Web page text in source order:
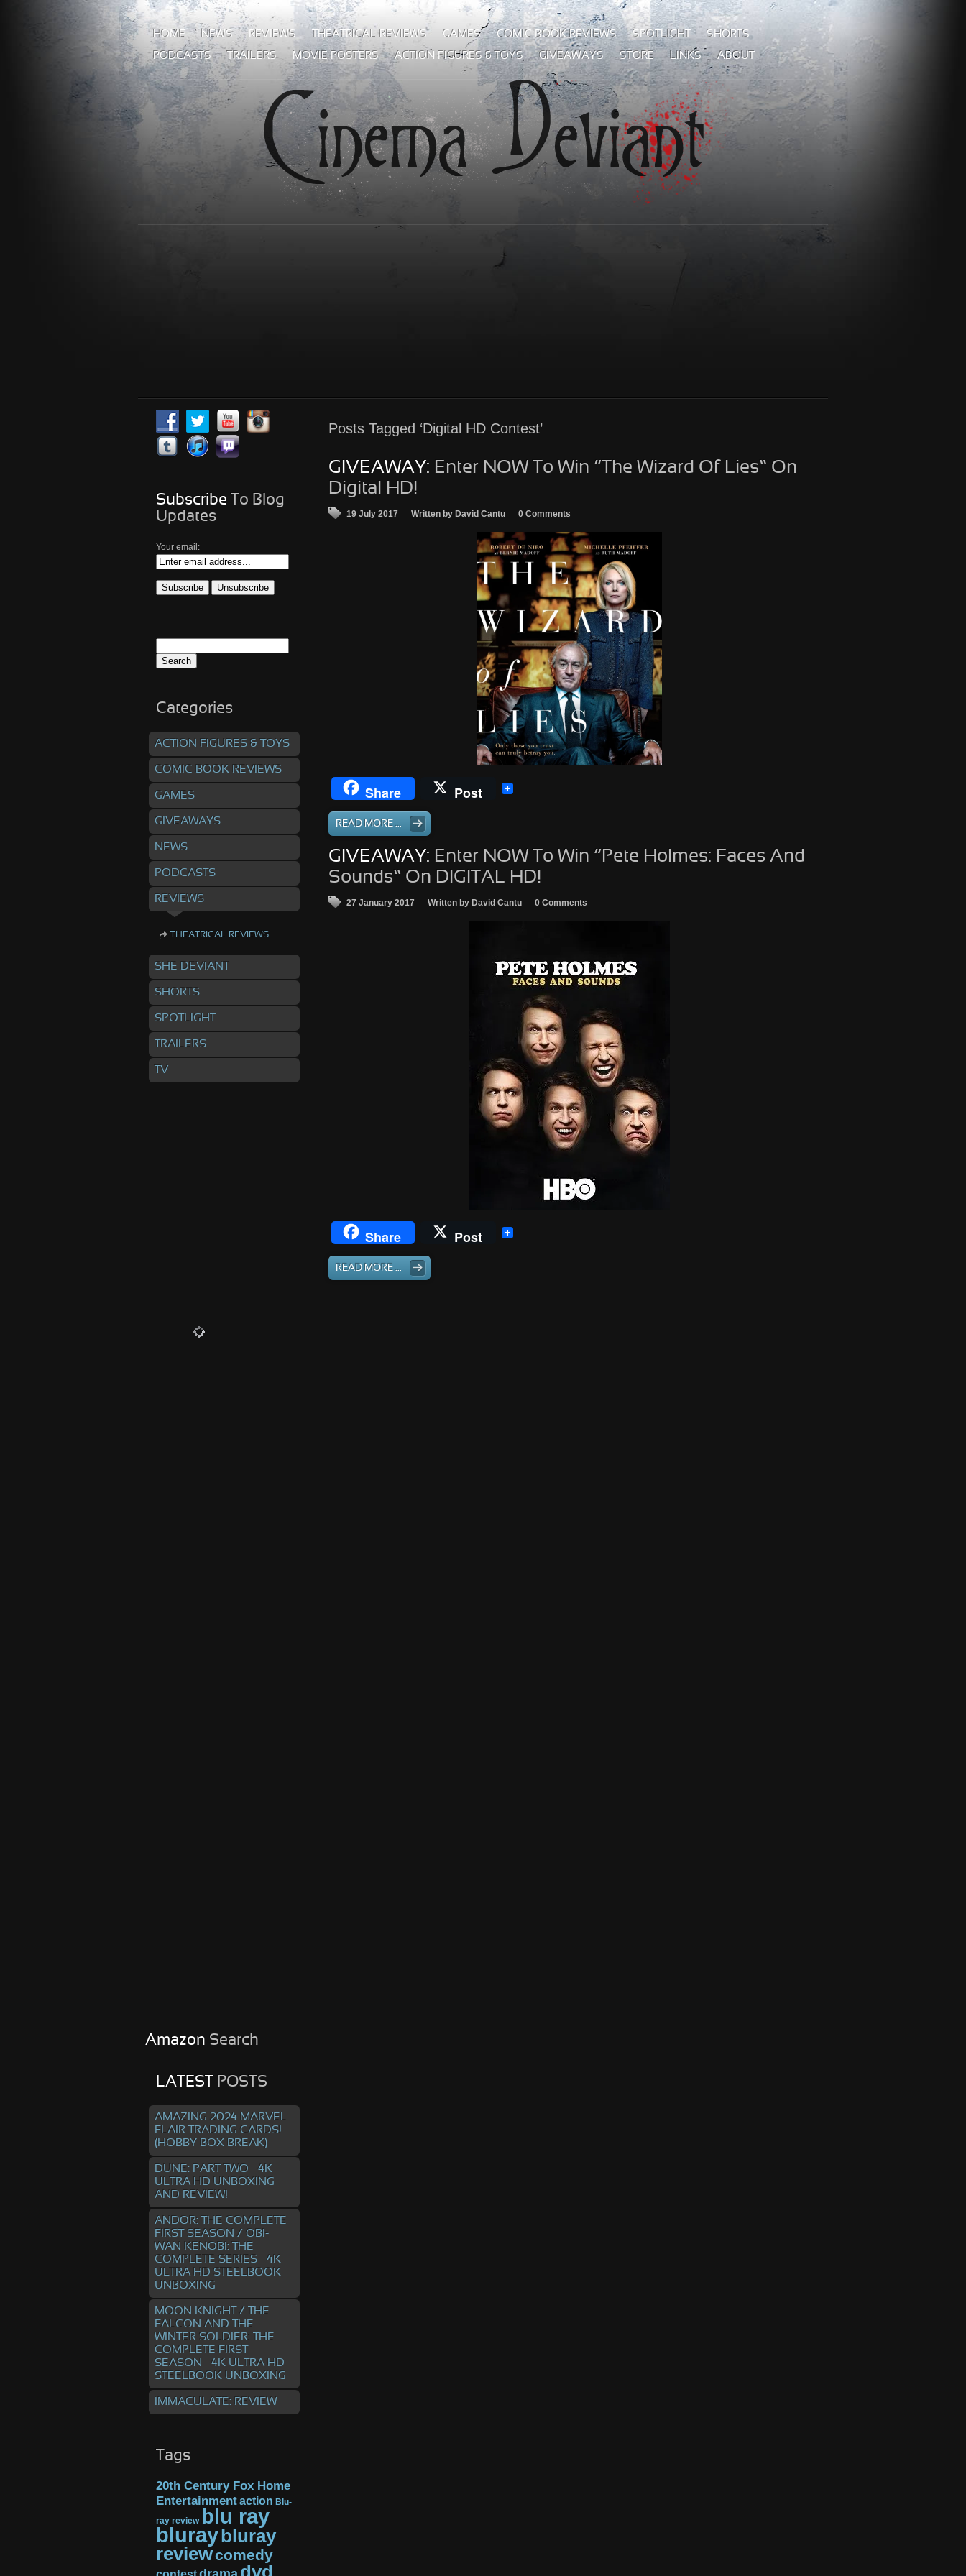
HOME NEWS REVIEWS THEATRICAL REVIEWS GAMES COMIC BOOK REVIEWS SPOTLIGHT SHORTS
PODCASTS TRAILERS MOVIE POSTERS ACTION FIGURES & TOYS GIVEAWAYS STORE LINKS ABOUT
Posts Tagged ‘Digital HD Contest’
GIVEAWAY: Enter NOW To Win “The Wizard Of Lies” On
Digital HD!
19 July 2017 Written by David Cantu 0 Comments
Share Post
READ MORE ...
GIVEAWAY: Enter NOW To Win “Pete Holmes: Faces And
Sounds” On DIGITAL HD!
27 January 2017 Written by David Cantu 0 Comments
Share Post
READ MORE ...
Subscribe To Blog
Updates
Your email:
for:
Categories
ACTION FIGURES & TOYS
COMIC BOOK REVIEWS
GAMES
GIVEAWAYS
NEWS
PODCASTS
REVIEWS
THEATRICAL REVIEWS
SHE DEVIANT
SHORTS
SPOTLIGHT
TRAILERS
TV
Amazon Search
LATEST POSTS
AMAZING 2024 MARVEL
FLAIR TRADING CARDS!
(HOBBY BOX BREAK)
DUNE: PART TWO – 4K
ULTRA HD UNBOXING
AND REVIEW!
ANDOR: THE COMPLETE
FIRST SEASON / OBI-
WAN KENOBI: THE
COMPLETE SERIES – 4K
ULTRA HD STEELBOOK
UNBOXING
MOON KNIGHT / THE
FALCON AND THE
WINTER SOLDIER: THE
COMPLETE FIRST
SEASON – 4K ULTRA HD
STEELBOOK UNBOXING
IMMACULATE: REVIEW
Tags
20th Century Fox Home
Entertainmentaction Blu-
ray review blu ray
bluraybluray
reviewcomedy
dvd